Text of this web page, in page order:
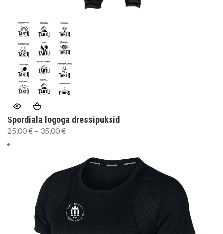
Spordiala logoga dressipüksid
25,00€ – 35,00€